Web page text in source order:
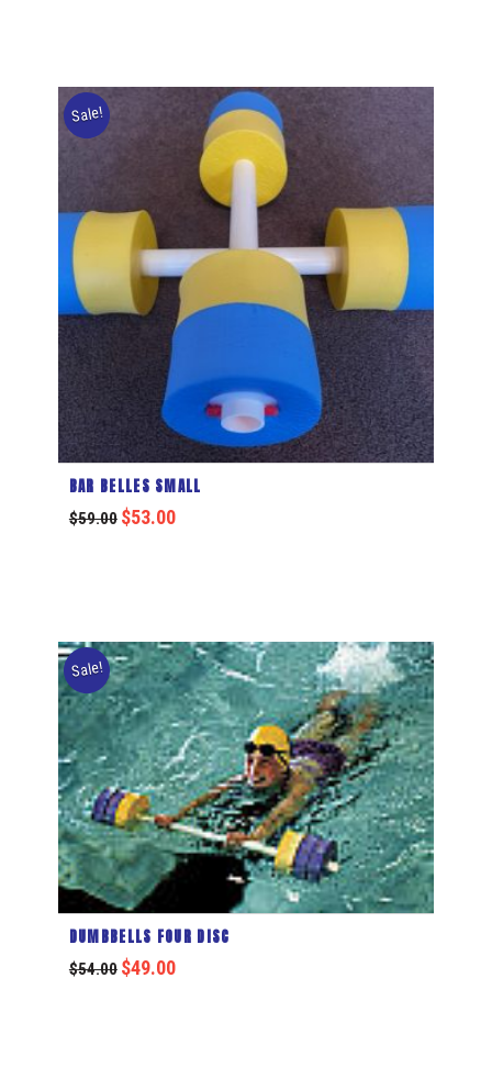
Sale!
BAR BELLES SMALL
$59.00 $53.00
Sale!
DUMBBELLS FOUR DISC
$54.00 $49.00